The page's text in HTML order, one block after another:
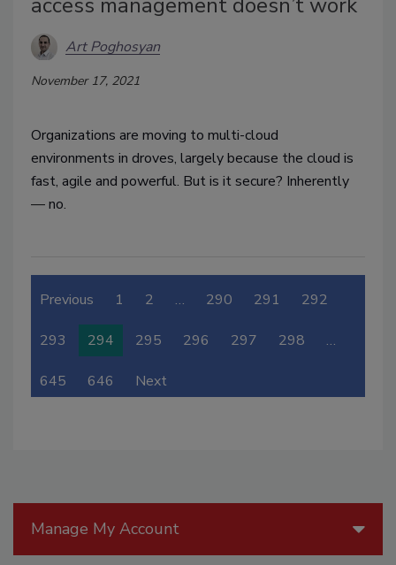
Art Poghosyan
November 17, 2021
Organizations are moving to multi-cloud
environments in droves, largely because the cloud is
fast, agile and powerful. But is it secure? Inherently
—no.
Previous 1 2 … 290 291 292
293 294 295 296 297 298 …
645 646 Next
Manage My Account